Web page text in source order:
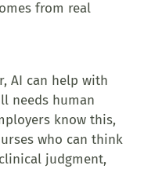
from real
AI can help with
needs human
know this,
who can think
judgment,